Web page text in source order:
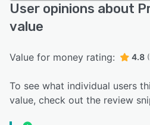
User opinions about
value
Value for money rating: 4.8
To see what individual users
value, check out the review